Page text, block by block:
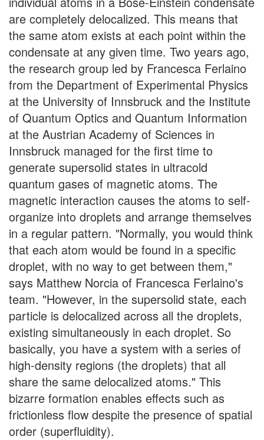
are completely delocalized. This means that
the same atom exists at each point within the
condensate at any given time. Two years ago,
the research group led by Francesca Ferlaino
from the Department of Experimental Physics
at the University of Innsbruck and the Institute
of Quantum Optics and Quantum Information
at the Austrian Academy of Sciences in
Innsbruck managed for the first time to
generate supersolid states in ultracold
quantum gases of magnetic atoms. The
magnetic interaction causes the atoms to self-
organize into droplets and arrange themselves
in a regular pattern. "Normally, you would think
that each atom would be found in a specific
droplet, with no way to get between them,"
says Matthew Norcia of Francesca Ferlaino's
team. "However, in the supersolid state, each
particle is delocalized across all the droplets,
existing simultaneously in each droplet. So
basically, you have a system with a series of
high-density regions (the droplets) that all
share the same delocalized atoms." This
bizarre formation enables effects such as
frictionless flow despite the presence of spatial
order (superfluidity).